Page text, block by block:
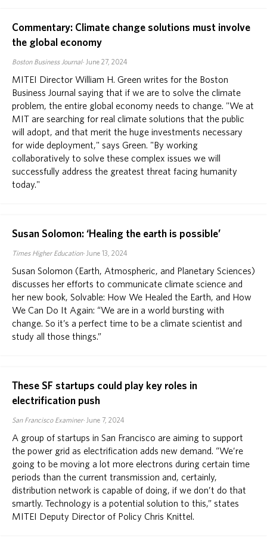
Commentary: Climate change solutions must involve
the global economy
Boston Business Journal June 27, 2024
MITEI Director William H. Green writes for the Boston
Business Journal saying that if we are to solve the climate
problem, the entire global economy needs to change. "We at
MIT are searching for real climate solutions that the public
will adopt, and that merit the huge investments necessary
for wide deployment," says Green. "By working
collaboratively to solve these complex issues we will
successfully address the greatest threat facing humanity
today."
Susan Solomon: ‘Healing the earth is possible’
Times Higher Education June 13, 2024
Susan Solomon (Earth, Atmospheric, and Planetary Sciences)
discusses her efforts to communicate climate science and
her new book, Solvable: How We Healed the Earth, and How
We Can Do It Again: “We are in a world bursting with
change. So it’s a perfect time to be a climate scientist and
study all those things.”
These SF startups could play key roles in
electrification push
San Francisco Examiner June 7, 2024
A group of startups in San Francisco are aiming to support
the power grid as electrification adds new demand. “We’re
going to be moving a lot more electrons during certain time
periods than the current transmission and, certainly,
distribution network is capable of doing, if we don’t do that
smartly. Technology is a potential solution to this,” states
MITEI Deputy Director of Policy Chris Knittel.